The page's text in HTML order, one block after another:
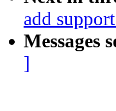
add
Messages
]